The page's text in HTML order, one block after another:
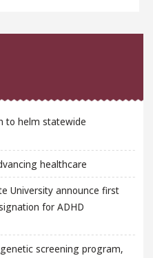
to helm statewide
healthcare
University announce first
for ADHD
screening program,